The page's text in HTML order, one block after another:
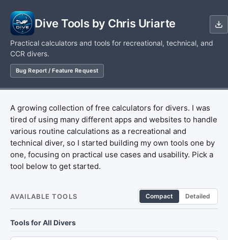
Dive Tools by Chris Uriarte
Practical calculators and tools for recreational, technical, and
CCR divers.
Bug Report / Feature Request
A growing collection of free calculators for divers. I was
tired of using many different apps and websites to handle
various routine calculations as a recreational and
technical diver, so I started building my own tools one by
one, focusing on practical use cases and usability. Pick a
tool below to get started.
AVAILABLE TOOLS Compact Detailed
Tools for All Divers